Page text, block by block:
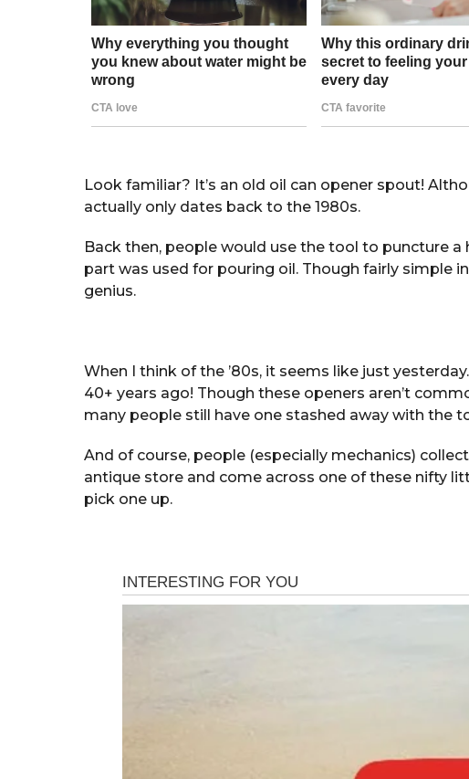
Look familiar? It’s an old oil can opener spout!
actually only dates back to the 1980s.
Back then, people would use the tool to puncture
part was used for pouring oil. Though fairly simple
genius.
When I think of the ’80s, it seems like just
40+ years ago! Though these openers aren’t
many people still have one stashed away with the
And of course, people (especially mechanics)
antique store and come across one of these nifty
pick one up.